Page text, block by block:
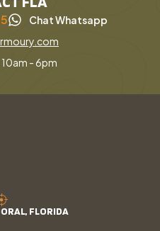
Chat Whatsapp
- 6pm
FLORIDA